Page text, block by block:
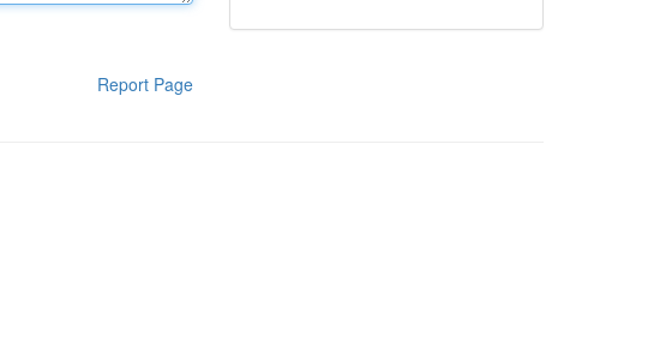
Report Page